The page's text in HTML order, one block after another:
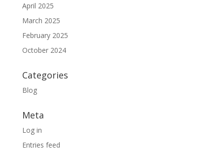
April 2025
March 2025
February 2025
October 2024
Categories
Blog
Meta
Log in
Entries feed